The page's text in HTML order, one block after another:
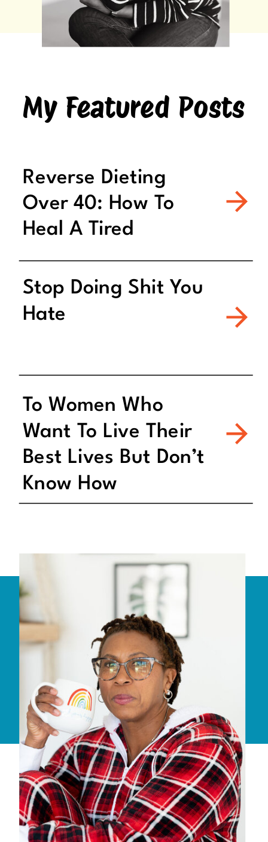
My Featured Posts
Reverse Dieting
Over 40: How To
Heal A Tired
Metabolism
Stop Doing Shit You
Hate
To Women Who
Want To Live Their
Best Lives But Don’t
Know How